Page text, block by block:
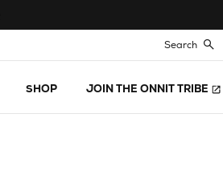
SHOP JOIN THE ONNIT TRIBE
Search